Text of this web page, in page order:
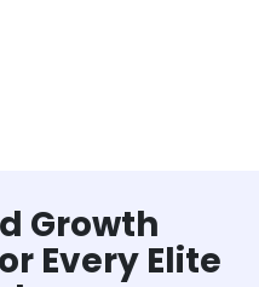
Growth
Every Elite